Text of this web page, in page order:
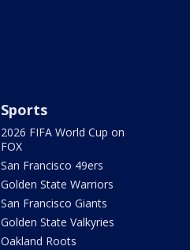
Sports
2026 FIFA World Cup on
FOX
San Francisco 49ers
Golden State Warriors
San Francisco Giants
Golden State Valkyries
Oakland Roots